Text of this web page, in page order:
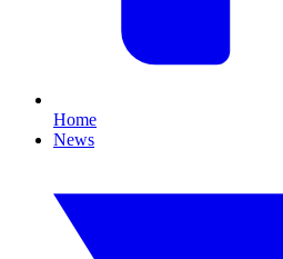
Home
News